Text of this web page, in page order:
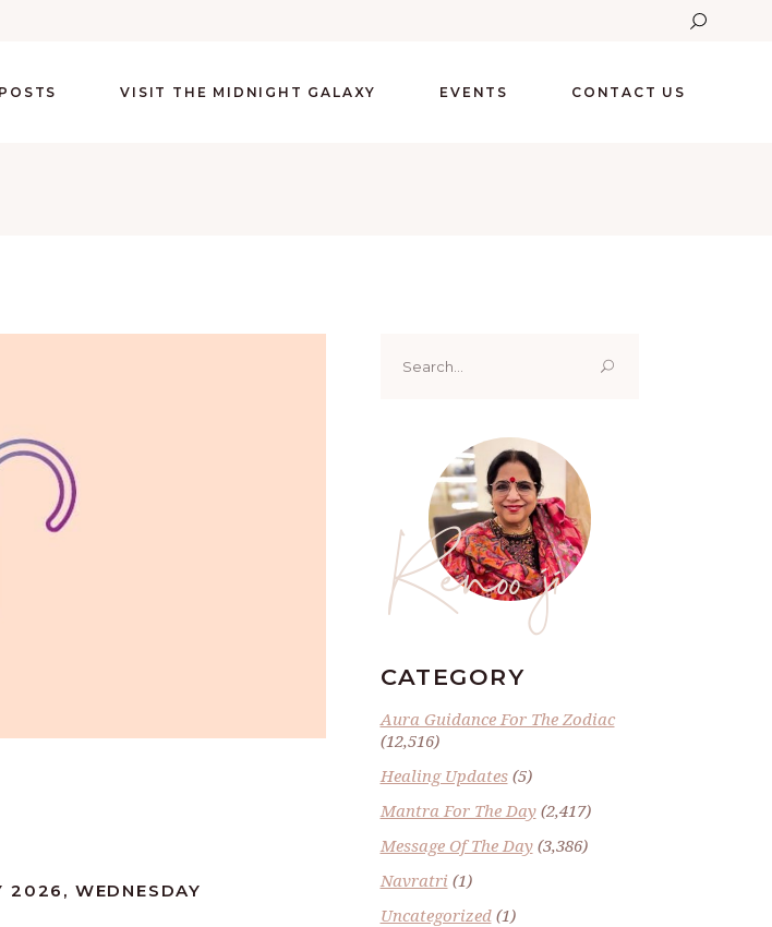
VISIT THE MIDNIGHT GALAXY EVENTS CONTACT US
2026, WEDNESDAY
for:
Renoo ji
CATEGORY
Aura Guidance For The Zodiac
(12,516)
Healing Updates(5)
Mantra For The Day(2,417)
Message Of The Day(3,386)
Navratri (1)
Uncategorized(1)